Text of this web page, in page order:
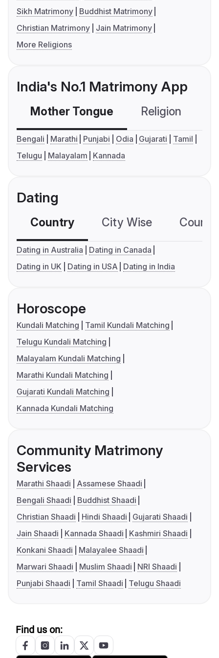
Sikh Matrimony
Buddhist Matrimony
Christian Matrimony
Jain Matrimony
More Religions
India's No.1 Matrimony App
Mother Tongue Religion
Bengali Marathi Punjabi Odia Gujarati
Tamil
Telugu
Malayalam Kannada
Dating
Country City Wise
Dating in Australia
Dating in Canada
Dating in UK
Dating in USA Dating in India
Horoscope
Kundali Matching
Tamil Kundali Matching
Telugu Kundali Matching
Malayalam Kundali Matching
Marathi Kundali Matching
Gujarati Kundali Matching
Kannada Kundali Matching
Community Matrimony
Services
Marathi Shaadi
Assamese Shaadi
Bengali Shaadi
Buddhist Shaadi
Christian Shaadi
Hindi Shaadi
Gujarati Shaadi
Jain Shaadi
Kannada Shaadi
Kashmiri Shaadi
Konkani Shaadi
Malayalee Shaadi
Marwari Shaadi
Muslim Shaadi
NRI Shaadi
Punjabi Shaadi
Tamil Shaadi Telugu Shaadi
Find us on: